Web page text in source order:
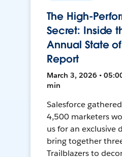
The High-
Secret: Inside
Annual State
Report
March 3, 2026 •
min
Salesforce
4,500 marketers
us for an exclusive
bring together
Trailblazers to